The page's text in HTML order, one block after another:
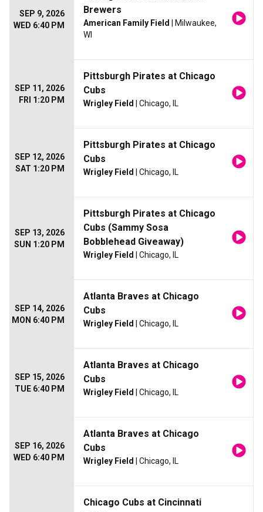
SEP 9, 2026
WED 6:40 PM
Brewers
American Family Field
| Milwaukee,
WI
SEP 11, 2026
FRI 1:20 PM
Pittsburgh Pirates at Chicago
Cubs
Wrigley Field | Chicago, IL
SEP 12, 2026
SAT 1:20 PM
Pittsburgh Pirates at Chicago
Cubs
Wrigley Field | Chicago, IL
SEP 13, 2026
SUN 1:20 PM
Pittsburgh Pirates at Chicago
Cubs (Sammy Sosa
Bobblehead Giveaway)
Wrigley Field | Chicago, IL
SEP 14, 2026
MON 6:40 PM
Atlanta Braves at Chicago
Cubs
Wrigley Field | Chicago, IL
SEP 15, 2026
TUE 6:40 PM
Atlanta Braves at Chicago
Cubs
Wrigley Field | Chicago, IL
SEP 16, 2026
WED 6:40 PM
Atlanta Braves at Chicago
Cubs
Wrigley Field | Chicago, IL
Chicago Cubs at Cincinnati